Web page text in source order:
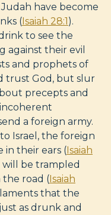
have become
(Isaiah 28:1).
to see the
against their evil
and prophets of
trust God, but slur
precepts and
a foreign army.
Israel, the foreign
in their ears (Isaiah
will be trampled
the road (Isaiah
that the
as drunk and